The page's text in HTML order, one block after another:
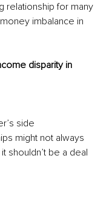
relationship for many
imbalance in
disparity in
side
might not always
shouldn’t be a deal